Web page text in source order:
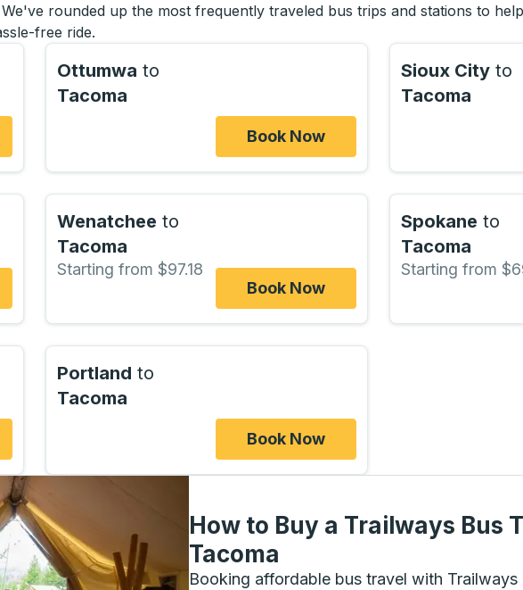
rounded up the most frequently traveled bus trips and stations to
free ride.
Ottumwa to
Tacoma
Book Now
Sioux City to
Tacoma
Wenatchee to
Tacoma
Starting from $97.18
Book Now
Spokane to
Tacoma
Starting from
Portland to
Tacoma
Book Now
How to Buy a Trailways Bus
Tacoma
Booking affordable bus travel with Trailways